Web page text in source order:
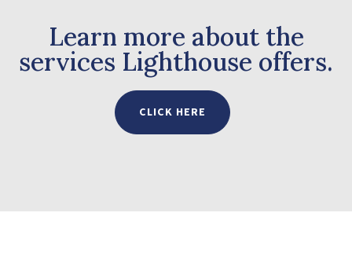
Learn more about the
services Lighthouse offers.
CLICK HERE